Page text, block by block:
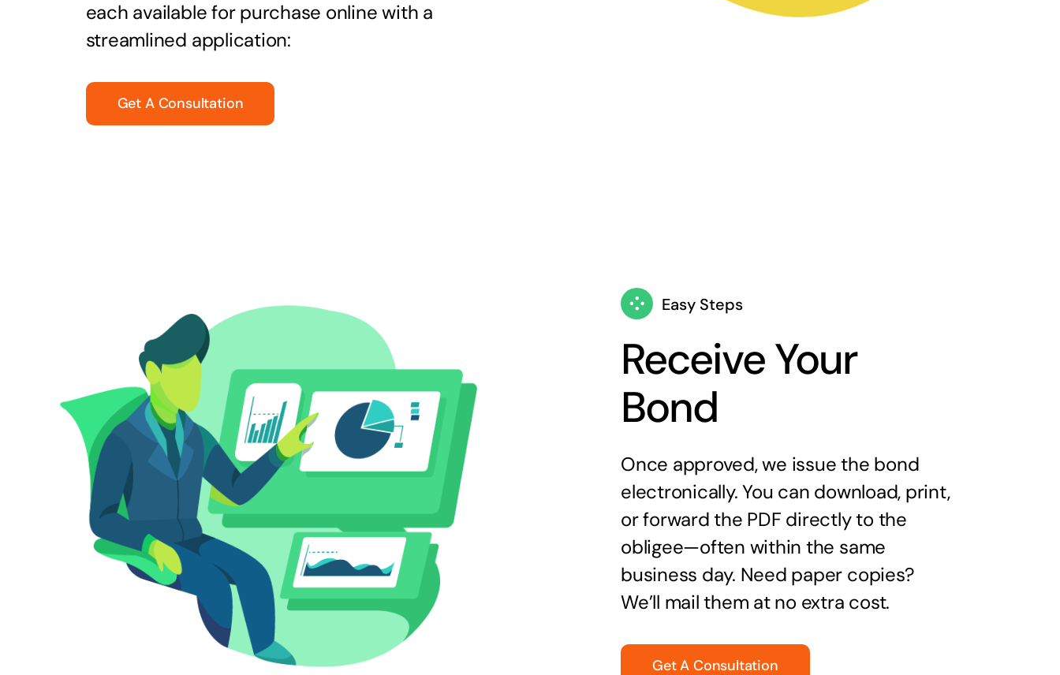
each available for purchase online with a
streamlined application:
Get A Consultation
Easy Steps
Receive Your
Bond
Once approved, we issue the bond
electronically. You can download, print,
or forward the PDF directly to the
obligee—often within the same
business day. Need paper copies?
We’ll mail them at no extra cost.
Get A Consultation